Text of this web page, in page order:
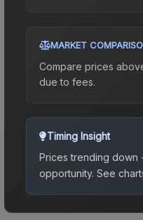
MARKET
Compare prices
due to fees.
Timing Insight
Prices trending down
opportunity. See